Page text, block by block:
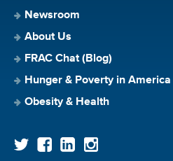
Newsroom
About Us
FRAC Chat (Blog)
Hunger & Poverty in America
Obesity & Health